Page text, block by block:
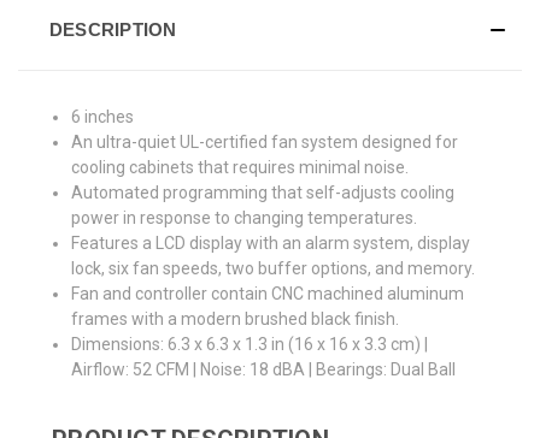
DESCRIPTION
6 inches
An ultra-quiet UL-certified fan system designed for
cooling cabinets that requires minimal noise.
Automated programming that self-adjusts cooling
power in response to changing temperatures.
Features a LCD display with an alarm system, display
lock, six fan speeds, two buffer options, and memory.
Fan and controller contain CNC machined aluminum
frames with a modern brushed black finish.
Dimensions: 6.3 x 6.3 x 1.3 in (16 x 16 x 3.3 cm) |
Airflow: 52 CFM | Noise: 18 dBA | Bearings: Dual Ball